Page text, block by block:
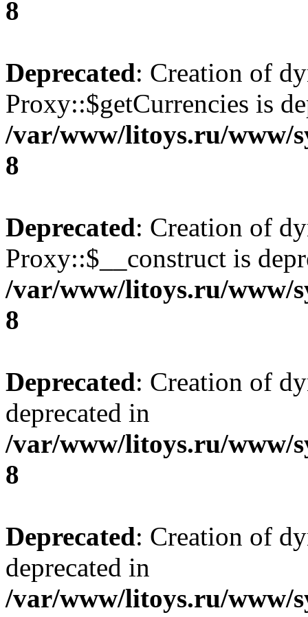
8
Deprecated: Creation of
Proxy::$getCurrencies is
/var/www/litoys.ru/www/
8
Deprecated: Creation of
Proxy::$__construct is
/var/www/litoys.ru/www/
8
Deprecated: Creation of
deprecated in
/var/www/litoys.ru/www/
8
Deprecated: Creation of
deprecated in
/var/www/litoys.ru/www/